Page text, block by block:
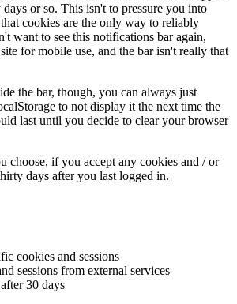
or so. This isn't to pressure you into
cookies are the only way to reliably
want to see this notifications bar again,
for mobile use, and the bar isn't really that
the bar, though, you can always just
to not display it the next time the
last until you decide to clear your browser
choose, if you accept any cookies and / or
days after you last logged in.
cookies and sessions
sessions from external services
30 days